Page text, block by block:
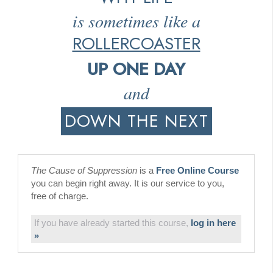
is sometimes like a
ROLLERCOASTER
UP ONE DAY
and
DOWN THE NEXT
The Cause of Suppression is a Free Online Course
you can begin right away. It is our service to you,
free of charge.
If you have already started this course, log in here
»